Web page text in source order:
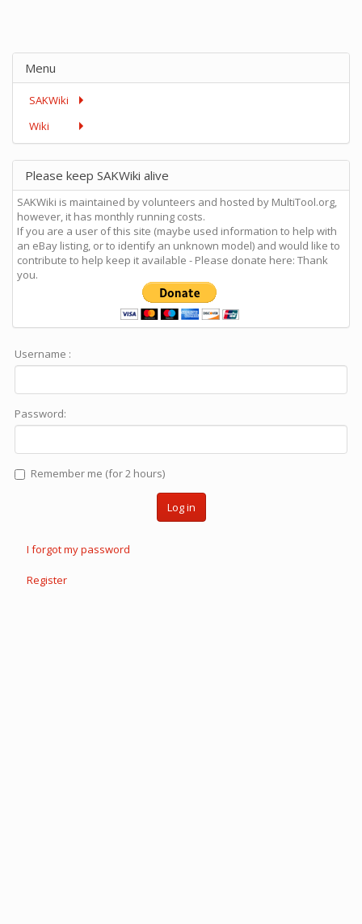
Menu
SAKWiki
Wiki
Please keep SAKWiki alive
SAKWiki is maintained by volunteers and hosted by MultiTool.org,
however, it has monthly running costs.
If you are a user of this site (maybe used information to help with
an eBay listing, or to identify an unknown model) and would like to
contribute to help keep it available - Please donate here: Thank
you.
Username :
Password:
Remember me (for 2 hours)
Log in
I forgot my password
Register